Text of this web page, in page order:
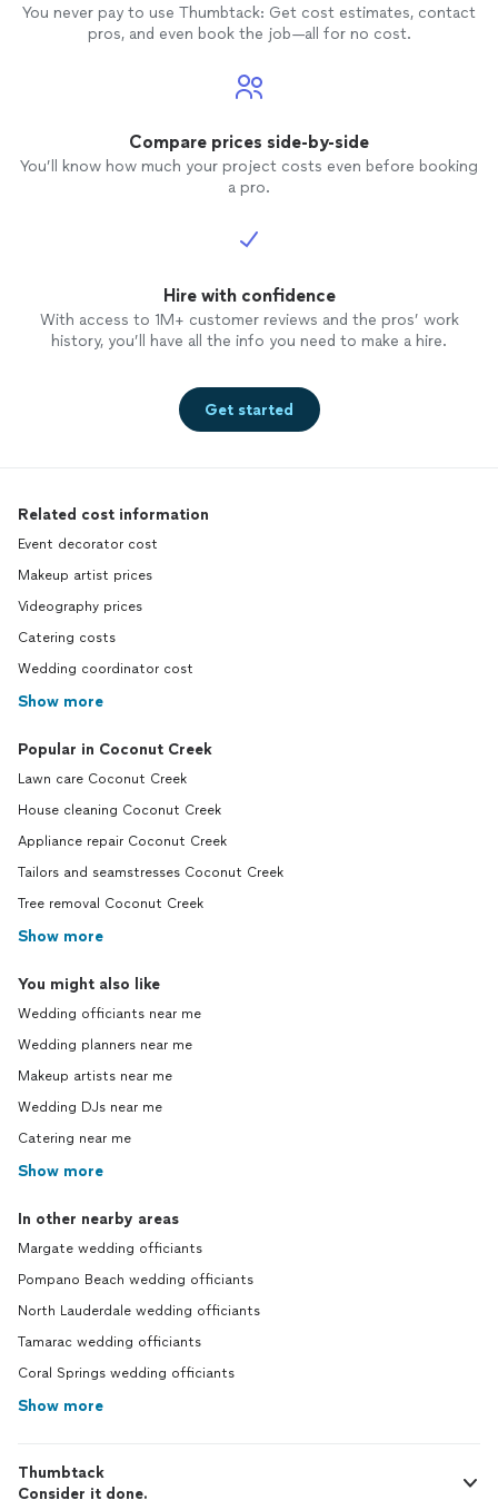
You never pay to use Thumbtack: Get cost estimates, contact
pros, and even book the job—all for no cost.
Compare prices side-by-side
You’ll know how much your project costs even before booking
a pro.
Hire with confidence
With access to 1M+ customer reviews and the pros’ work
history, you’ll have all the info you need to make a hire.
Get started
Related cost information
Event decorator cost
Makeup artist prices
Videography prices
Catering costs
Wedding coordinator cost
Show more
Popular in Coconut Creek
Lawn care Coconut Creek
House cleaning Coconut Creek
Appliance repair Coconut Creek
Tailors and seamstresses Coconut Creek
Tree removal Coconut Creek
Show more
You might also like
Wedding officiants near me
Wedding planners near me
Makeup artists near me
Wedding DJs near me
Catering near me
Show more
In other nearby areas
Margate wedding officiants
Pompano Beach wedding officiants
North Lauderdale wedding officiants
Tamarac wedding officiants
Coral Springs wedding officiants
Show more
Thumbtack
Consider it done.